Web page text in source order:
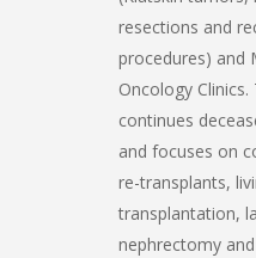
resections and
procedures) and
Oncology
continues
and focuses on
re-transplants,
transplantation,
nephrectomy